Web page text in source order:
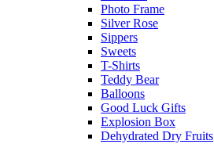
Photo Frame
Silver Rose
Sippers
Sweets
T-Shirts
Teddy Bear
Balloons
Good Luck Gifts
Explosion Box
Dehydrated Dry Fruits